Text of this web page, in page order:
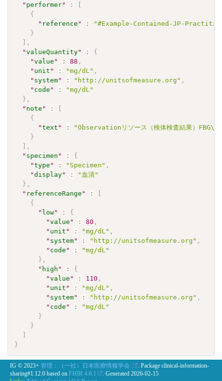
" performer" :
{
" reference " :
"#Example-Contained-JP-
}
,
"valueQuantity" :
{
"value " : 88 ,
" unit " : "mg/dL" ,
" system" : "http://unitsofmeasure.org" ,
" code " :
"mg/dL"
} ,
" note " :
{
"text " :
"Observationリソース（検体検査結果）
}
,
" specimen " :
{
"type " : "Specimen" ,
"display" :
"血清"
} ,
" referenceRange " :
{
" low" :
{
"value " : 80 ,
" unit " : "mg/dL" ,
" system" : "http://unitsofmeasure.org" ,
" code " :
"mg/dL"
} ,
" high " :
{
"value " : 110 ,
" unit " : "mg/dL" ,
" system" : "http://unitsofmeasure.org" ,
" code " :
"mg/dL"
}
}
}
IG © 2023+ 管理：（一社）日本医療情報学会.
. Package clinical-information-
sharing#1.12.0 based on FHIR 4.0.1 . Generated 2026-02-15